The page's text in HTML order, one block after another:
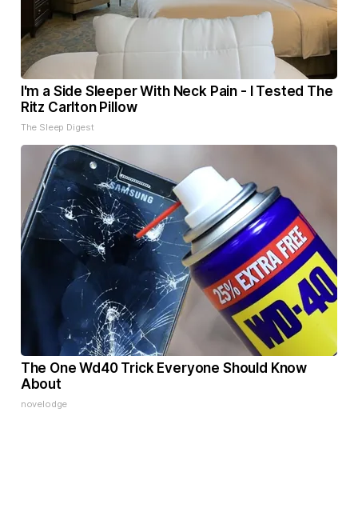
I'm a Side Sleeper With Neck Pain - I Tested The
Ritz Carlton Pillow
The Sleep Digest
The One Wd40 Trick Everyone Should Know
About
novelodge